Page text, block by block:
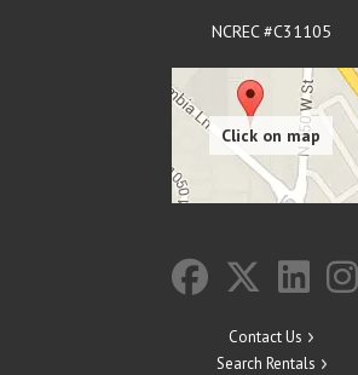
NCREC #C31105
Contact Us
Search Rentals